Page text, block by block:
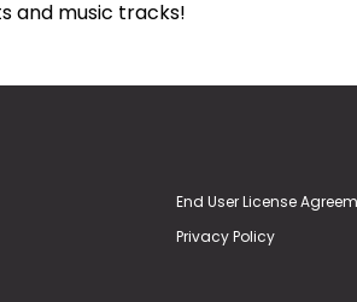
and music tracks!
End User License
Privacy Policy